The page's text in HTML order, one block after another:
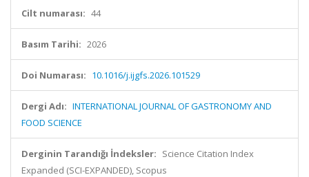
Cilt numarası: 44
Basım Tarihi: 2026
Doi Numarası: 10.1016/j.ijgfs.2026.101529
Dergi Adı: INTERNATIONAL JOURNAL OF GASTRONOMY AND
FOOD SCIENCE
Derginin Tarandığı İndeksler: Science Citation Index
Expanded (SCI-EXPANDED), Scopus